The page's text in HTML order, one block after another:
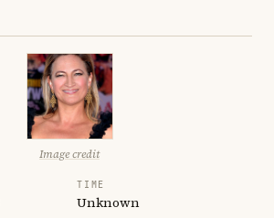
Image credit
TIME
Unknown